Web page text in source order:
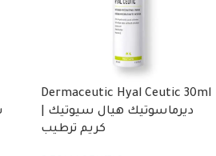
Dermaceutic Hyal Ceutic 30ml
كريم ترطيب